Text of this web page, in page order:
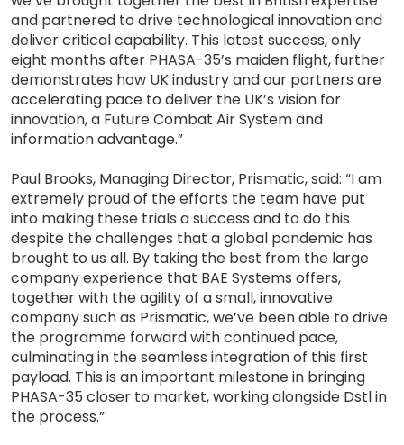
and partnered to drive technological innovation and
deliver critical capability. This latest success, only
eight months after PHASA-35’s maiden flight, further
demonstrates how UK industry and our partners are
accelerating pace to deliver the UK’s vision for
innovation, a Future Combat Air System and
information advantage.”
Paul Brooks, Managing Director, Prismatic, said: “I am
extremely proud of the efforts the team have put
into making these trials a success and to do this
despite the challenges that a global pandemic has
brought to us all. By taking the best from the large
company experience that BAE Systems offers,
together with the agility of a small, innovative
company such as Prismatic, we’ve been able to drive
the programme forward with continued pace,
culminating in the seamless integration of this first
payload. This is an important milestone in bringing
PHASA-35 closer to market, working alongside Dstl in
the process.”